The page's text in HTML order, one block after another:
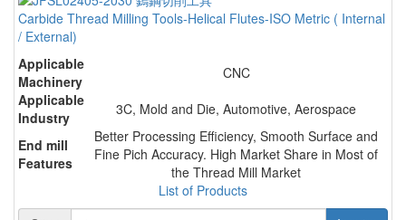
Carbide Thread Milling Tools-Helical Flutes-ISO Metric ( Internal
/ External)
Applicable
Machinery
CNC
Applicable
Industry
3C, Mold and Die, Automotive, Aerospace
End mill
Features
Better Processing Efficiency, Smooth Surface and
Fine Pich Accuracy. High Market Share in Most of
the Thread Mill Market
List of Products